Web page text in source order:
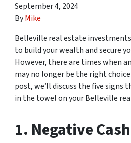
September 4, 2024
ByMike
Belleville real estate
to build your wealth and secure
However, there are times when
may no longer be the right
post, we’ll discuss the five signs
in the towel on your Belleville
1. Negative